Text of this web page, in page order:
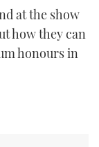
at the show
how they can
honours in